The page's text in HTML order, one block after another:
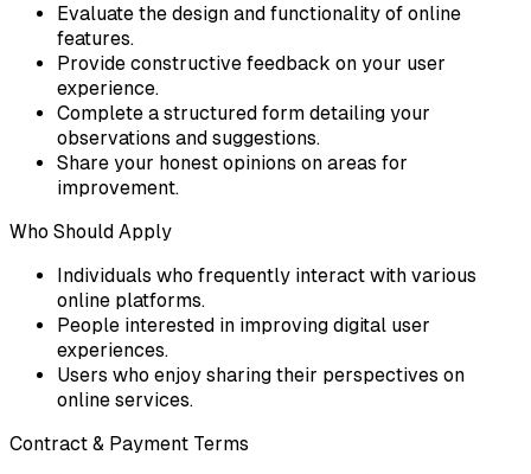
Evaluate the design and functionality of online
features.
Provide constructive feedback on your user
experience.
Complete a structured form detailing your
observations and suggestions.
Share your honest opinions on areas for
improvement.
Who Should Apply
Individuals who frequently interact with various
online platforms.
People interested in improving digital user
experiences.
Users who enjoy sharing their perspectives on
online services.
Contract & Payment Terms